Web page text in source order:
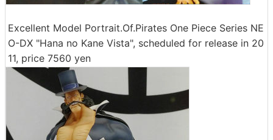
Excellent Model Portrait.Of.Pirates One Piece Series NE
O-DX "Hana no Kane Vista", scheduled for release in 20
11, price 7560 yen